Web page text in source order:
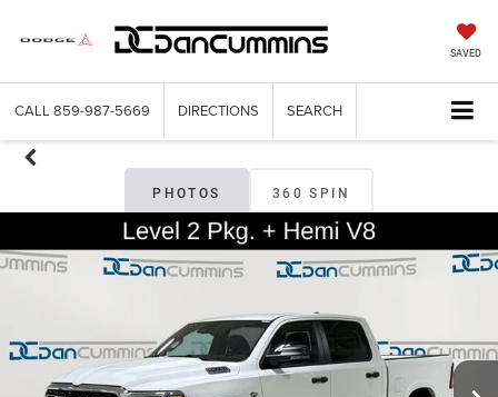
SAVED
CALL 859-987-5669 DIRECTIONS SEARCH
PHOTOS 360 SPIN